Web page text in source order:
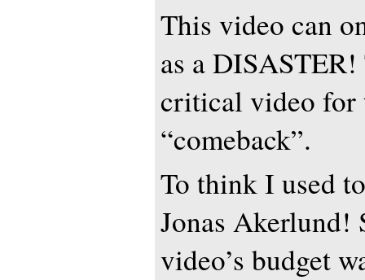
This video can
as a
critical video for
“comeback”.
To think I used
Jonas Akerlund!
video’s budget